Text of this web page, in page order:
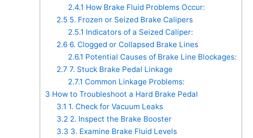
2.4.1 How Brake Fluid Problems Occur:
2.55. Frozen or Seized Brake Calipers
2.5.1 Indicators of a Seized Caliper:
2.66. Clogged or Collapsed Brake Lines
2.6.1 Potential Causes of Brake Line Blockages:
2.7 7. Stuck Brake Pedal Linkage
2.7.1 Common Linkage Problems:
3 How to Troubleshoot a Hard Brake Pedal
3.1 1. Check for Vacuum Leaks
3.2 2. Inspect the Brake Booster
3.3 3. Examine Brake Fluid Levels